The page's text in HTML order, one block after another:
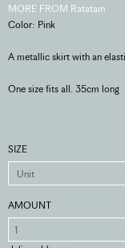
MORE FROM Ratatam
Color: Pink
A metallic skirt with an
One size fits all. 35cm long
SIZE
AMOUNT